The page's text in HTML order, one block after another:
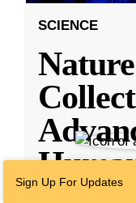
SCIENCE
Sign Up For Updates